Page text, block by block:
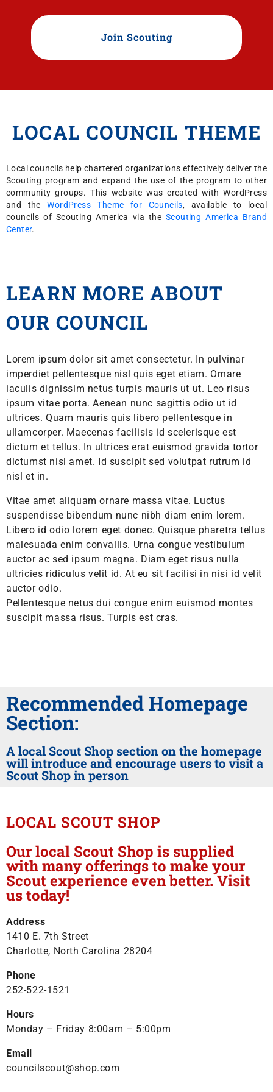
Join Scouting
LOCAL COUNCIL THEME
Local councils help chartered organizations effectively deliver the
Scouting program and expand the use of the program to other
community groups. This website was created with WordPress
and theWordPress Theme for Councils, available to local
councils of Scouting America via theScouting America Brand
Center.
LEARN MORE ABOUT
OUR COUNCIL
Lorem ipsum dolor sit amet consectetur. In pulvinar
imperdiet pellentesque nisl quis eget etiam. Ornare
iaculis dignissim netus turpis mauris ut ut. Leo risus
ipsum vitae porta. Aenean nunc sagittis odio ut id
ultrices. Quam mauris quis libero pellentesque in
ullamcorper. Maecenas facilisis id scelerisque est
dictum et tellus. In ultrices erat euismod gravida tortor
dictumst nisl amet. Id suscipit sed volutpat rutrum id
nisl et in.
Vitae amet aliquam ornare massa vitae. Luctus
suspendisse bibendum nunc nibh diam enim lorem.
Libero id odio lorem eget donec. Quisque pharetra tellus
malesuada enim convallis. Urna congue vestibulum
auctor ac sed ipsum magna. Diam eget risus nulla
ultricies ridiculus velit id. At eu sit facilisi in nisi id velit
auctor odio.
Pellentesque netus dui congue enim euismod montes
suscipit massa risus. Turpis est cras.
Recommended Homepage
Section:
A local Scout Shop section on the homepage
will introduce and encourage users to visit a
Scout Shop in person
LOCAL SCOUT SHOP
Our local Scout Shop is supplied
with many offerings to make your
Scout experience even better. Visit
us today!
Address
1410 E. 7th Street
Charlotte, North Carolina 28204
Phone
252-522-1521
Hours
Monday – Friday 8:00am – 5:00pm
Email
councilscout@shop.com